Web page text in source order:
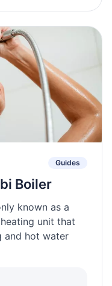
Guides
Boiler
known as a
unit that
and hot water